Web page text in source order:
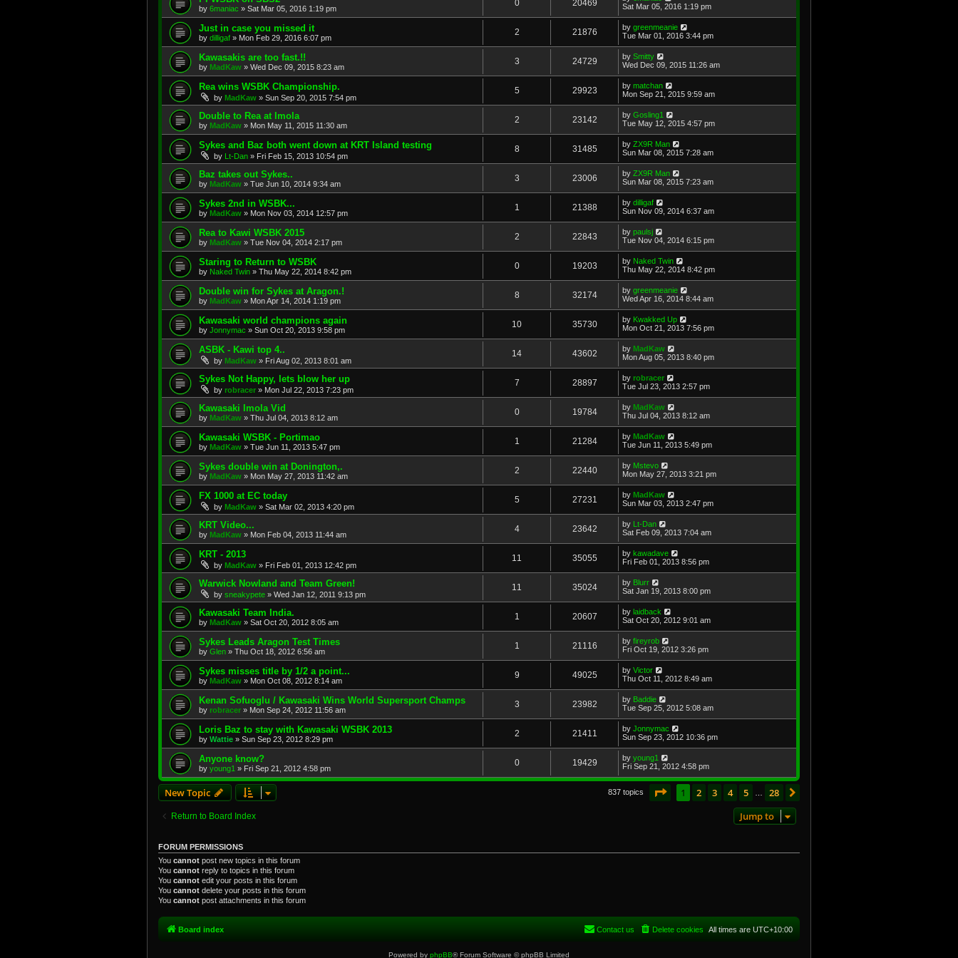
by 6maniac » Sat Mar 05, 2016 1:19 pm
0 20469
Sat Mar 05, 2016 1:19 pm
Just in case you missed it
by dilligaf » Mon Feb 29, 2016 6:07 pm
2 21876 by greenmeanie
Tue Mar 01, 2016 3:44 pm
Kawasakis are too fast.!!
by MadKaw » Wed Dec 09, 2015 8:23 am
3 24729 by Smitty
Wed Dec 09, 2015 11:26 am
Rea wins WSBK Championship.
by MadKaw » Sun Sep 20, 2015 7:54 pm
5 29923 by matchan
Mon Sep 21, 2015 9:59 am
Double to Rea at Imola
by MadKaw » Mon May 11, 2015 11:30 am
2 23142 by Gosling1
Tue May 12, 2015 4:57 pm
Sykes and Baz both went down at KRT Island testing
by Lt-Dan » Fri Feb 15, 2013 10:54 pm
8 31485 by ZX9R Man
Sun Mar 08, 2015 7:28 am
Baz takes out Sykes..
by MadKaw » Tue Jun 10, 2014 9:34 am
3 23006 by ZX9R Man
Sun Mar 08, 2015 7:23 am
Sykes 2nd in WSBK...
by MadKaw » Mon Nov 03, 2014 12:57 pm
1 21388 by dilligaf
Sun Nov 09, 2014 6:37 am
Rea to Kawi WSBK 2015
by MadKaw » Tue Nov 04, 2014 2:17 pm
2 22843 by paulsj
Tue Nov 04, 2014 6:15 pm
Staring to Return to WSBK
by Naked Twin » Thu May 22, 2014 8:42 pm
0 19203 by Naked Twin
Thu May 22, 2014 8:42 pm
Double win for Sykes at Aragon.!
by MadKaw » Mon Apr 14, 2014 1:19 pm
8 32174 by greenmeanie
Wed Apr 16, 2014 8:44 am
Kawasaki world champions again
by Jonnymac » Sun Oct 20, 2013 9:58 pm
10 35730 by Kwakked Up
Mon Oct 21, 2013 7:56 pm
ASBK - Kawi top 4..
by MadKaw » Fri Aug 02, 2013 8:01 am
14 43602 by MadKaw
Mon Aug 05, 2013 8:40 pm
Sykes Not Happy, lets blow her up
by robracer » Mon Jul 22, 2013 7:23 pm
7 28897 by robracer
Tue Jul 23, 2013 2:57 pm
Kawasaki Imola Vid
by MadKaw » Thu Jul 04, 2013 8:12 am
0 19784 by MadKaw
Thu Jul 04, 2013 8:12 am
Kawasaki WSBK - Portimao
by MadKaw » Tue Jun 11, 2013 5:47 pm
1 21284 by MadKaw
Tue Jun 11, 2013 5:49 pm
Sykes double win at Donington,.
by MadKaw » Mon May 27, 2013 11:42 am
2 22440 by Mstevo
Mon May 27, 2013 3:21 pm
FX 1000 at EC today
by MadKaw » Sat Mar 02, 2013 4:20 pm
5 27231 by MadKaw
Sun Mar 03, 2013 2:47 pm
KRT Video...
by MadKaw » Mon Feb 04, 2013 11:44 am
4 23642 by Lt-Dan
Sat Feb 09, 2013 7:04 am
KRT - 2013
by MadKaw » Fri Feb 01, 2013 12:42 pm
11 35055 by kawadave
Fri Feb 01, 2013 8:56 pm
Warwick Nowland and Team Green!
by sneakypete » Wed Jan 12, 2011 9:13 pm
11 35024 by Blurr
Sat Jan 19, 2013 8:00 pm
Kawasaki Team India.
by MadKaw » Sat Oct 20, 2012 8:05 am
1 20607 by laidback
Sat Oct 20, 2012 9:01 am
Sykes Leads Aragon Test Times
by Glen » Thu Oct 18, 2012 6:56 am
1 21116 by fireyrob
Fri Oct 19, 2012 3:26 pm
Sykes misses title by 1/2 a point...
by MadKaw » Mon Oct 08, 2012 8:14 am
9 49025 by Victor
Thu Oct 11, 2012 8:49 am
Kenan Sofuoglu / Kawasaki Wins World Supersport Champs
by robracer » Mon Sep 24, 2012 11:56 am
3 23982 by Baddie
Tue Sep 25, 2012 5:08 am
Loris Baz to stay with Kawasaki WSBK 2013
by Wattie » Sun Sep 23, 2012 8:29 pm
2 21411 by Jonnymac
Sun Sep 23, 2012 10:36 pm
Anyone know?
by young1 » Fri Sep 21, 2012 4:58 pm
0 19429 by young1
Fri Sep 21, 2012 4:58 pm
New Topic 837 topics Page of 28
1 2 3 4 5 28
Return to Board Index Jump to
FORUM PERMISSIONS
You cannot post new topics in this forum
You cannot reply to topics in this forum
You cannot edit your posts in this forum
You cannot delete your posts in this forum
You cannot post attachments in this forum
Board index All times are UTC+10:00
Delete cookies
Contact us
Powered by phpBB® Forum Software © phpBB Limited